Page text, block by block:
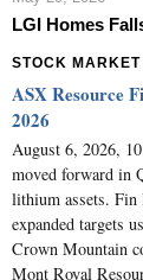
LGI Homes
STOCK MARKET
ASX Resource
2026
August 6, 2026,
moved forward in
lithium assets. Fin
expanded targets
Crown Mountain
Mont Royal